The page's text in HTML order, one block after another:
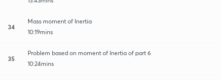
34
Mass moment of Inertia
10:19mins
35
Problem based on moment of Inertia of part 6
10:24mins